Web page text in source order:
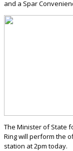
and a Spar
The Minister of State
Ring will perform the
station at 2pm today.